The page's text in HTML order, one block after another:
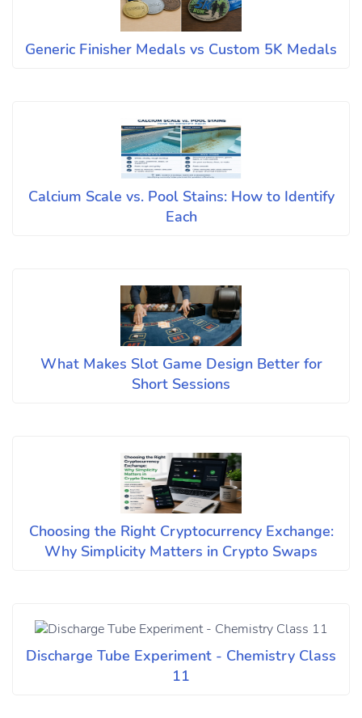
Generic Finisher Medals vs Custom 5K Medals
Calcium Scale vs. Pool Stains: How to Identify
Each
What Makes Slot Game Design Better for
Short Sessions
Choosing the Right Cryptocurrency Exchange:
Why Simplicity Matters in Crypto Swaps
Discharge Tube Experiment - Chemistry Class
11